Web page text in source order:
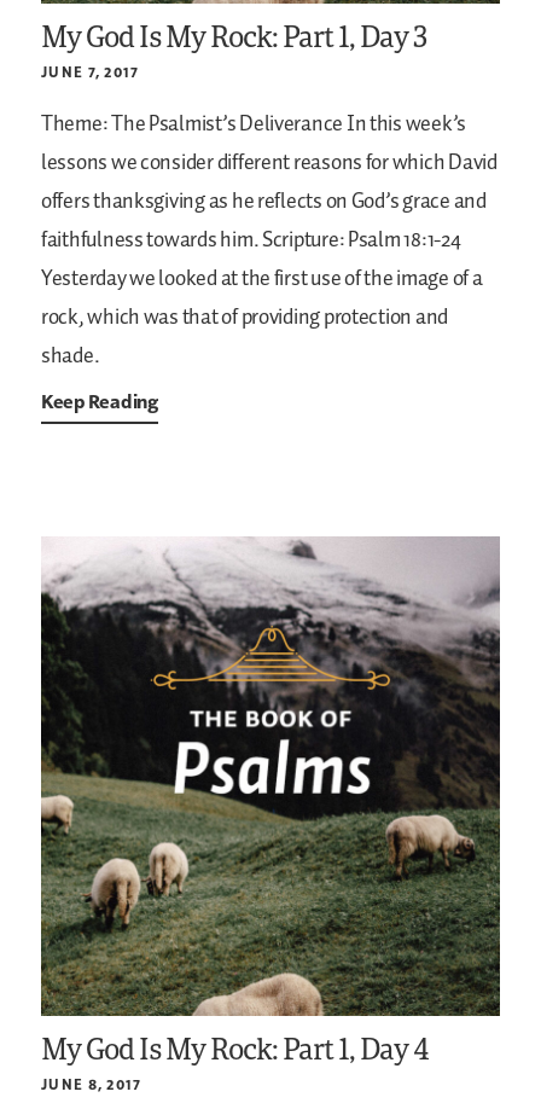
My God Is My Rock: Part 1, Day 3
JUNE 7, 2017
Theme: The Psalmist’s DeliveranceIn this week’s
lessons we consider different reasons for which David
offers thanksgiving as he reflects on God’s grace and
faithfulness towards him.Scripture: Psalm 18:1-24
Yesterday we looked at the first use of the image of a
rock, which was that of providing protection and
shade.
Keep Reading
My God Is My Rock: Part 1, Day 4
JUNE 8, 2017